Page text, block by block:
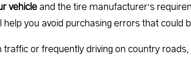
vehicle and the tire manufacturer’s
you avoid purchasing errors that could
traffic or frequently driving on country